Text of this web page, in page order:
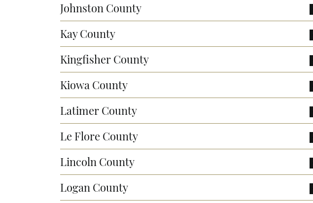
Johnston County
Kay County
Kingfisher County
Kiowa County
Latimer County
Le Flore County
Lincoln County
Logan County